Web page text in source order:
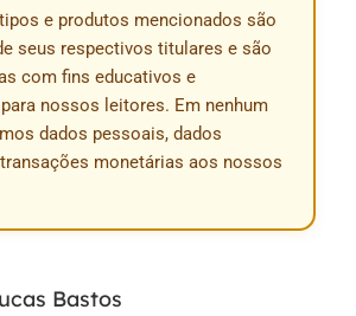
e produtos mencionados são
seus respectivos titulares e são
com fins educativos e
nossos leitores. Em nenhum
dados pessoais, dados
monetárias aos nossos
Bastos